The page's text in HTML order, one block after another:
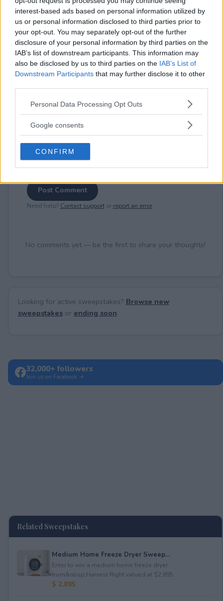
interest-based ads based on personal information utilized by
us or personal information disclosed to third parties prior to
your opt-out. You may separately opt-out of the further
disclosure of your personal information by third parties on the
IAB’s list of downstream participants. This information may
also be disclosed by us to third parties on the IAB’s List of
Downstream Participants that may further disclose it to other
Please note that this website/app uses one or more Google
not limited to your visit or usage behaviour. You may click to
use your data for below specified purposes in below Google
consent section.
Personal Data Processing Opt Outs
Google consents
CONFIRM
⚠ RESTRICTIONS
18+ VOID IN RI.
Comments
Post Comment
Need help? Contact supportor report an error.
No comments yet — be the first to share your thoughts!
Looking for active sweepstakes? Browse new
sweepstakesor ending soon.
32,000+ followers
Join us on Facebook →
Related Sweepstakes
Medium Home Freeze Dryer Sweep...
Enter to win a medium home freeze dryer
from&nbsp;Harvest Right valued at $2,895.
$ 2,895